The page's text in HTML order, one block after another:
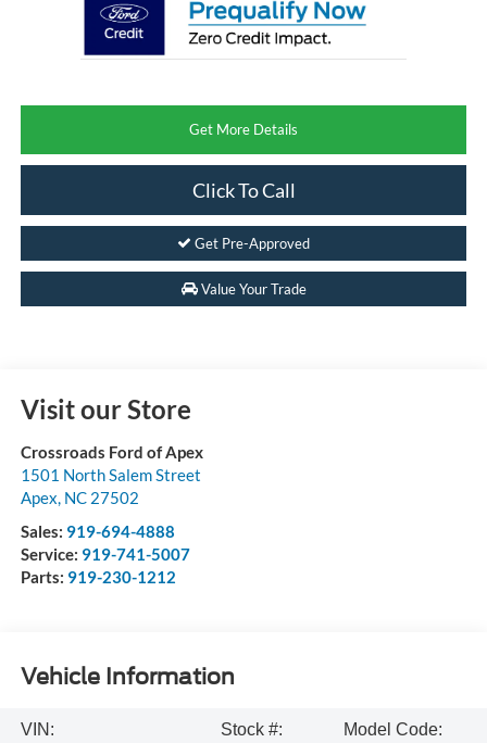
Get More Details
Click To Call
Get Pre-Approved
Value Your Trade
Visit our Store
Crossroads Ford of Apex
1501 North Salem Street
Apex, NC 27502
Sales: 919-694-4888
Service: 919-741-5007
Parts: 919-230-1212
Vehicle Information
VIN:
Stock #:
Model Code: